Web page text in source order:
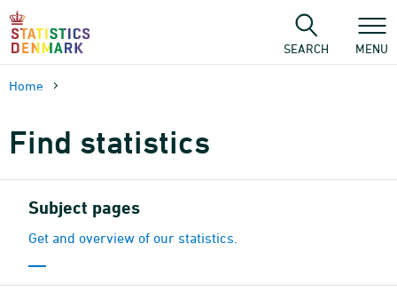
Skip
content
SEARCH MENU
Home
Find statistics
Subject pages
Get and overview of our statistics.